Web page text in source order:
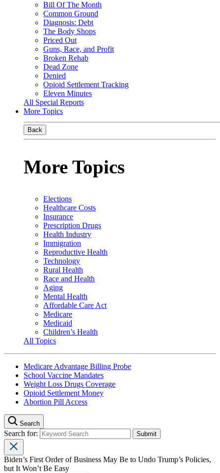
Bill Of The Month
Common Ground
Diagnosis: Debt
The Body Shops
Priced Out
Guns, Race, and Profit
Broken Rehab
Dead Zone
Denied
Opioid Settlement Tracking
Eleven Minutes
All Special Reports
More Topics
Back
More Topics
Elections
Healthcare Costs
Insurance
Prescription Drugs
Health Industry
Immigration
Reproductive Health
Technology
Rural Health
Race and Health
Aging
Mental Health
Affordable Care Act
Medicare
Medicaid
Children’s Health
All Topics
Medicare Advantage Billing Probe
School Vaccine Mandates
Weight Loss Drugs Coverage
Opioid Settlement Money
Abortion Pill Access
Search
Search for:
Biden’s First Order of Business May Be to Undo Trump’s Policies,
but It Won’t Be Easy